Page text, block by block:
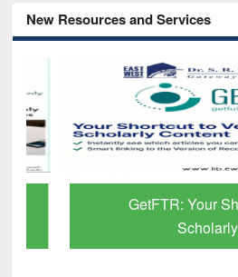
New Resources and Services
GetFTR: Your
Scholarly